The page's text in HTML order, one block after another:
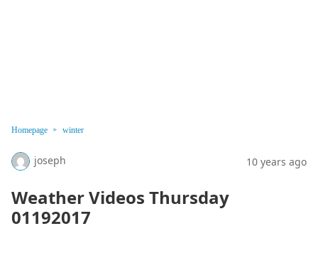
Homepage winter
joseph 10 years ago
Weather Videos Thursday
01192017